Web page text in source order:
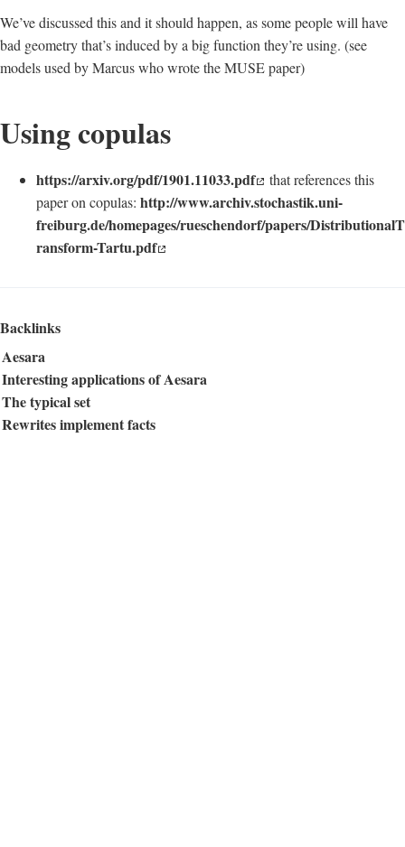
We’ve discussed this and it should happen, as some people will have
bad geometry that’s induced by a big function they’re using. (see
models used by Marcus who wrote the MUSE paper)
Using copulas
https://arxiv.org/pdf/1901.11033.pdf
that references this
paper on copulas: http://www.archiv.stochastik.uni-
freiburg.de/homepages/rueschendorf/papers/DistributionalT
ransform-Tartu.pdf
Backlinks
Aesara
Interesting applications of Aesara
The typical set
Rewrites implement facts